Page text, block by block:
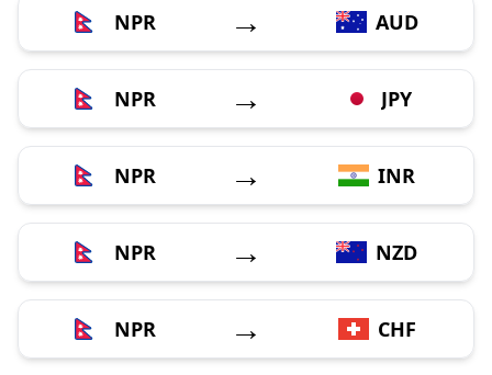
NPR → AUD
NPR → JPY
NPR → INR
NPR → NZD
NPR → CHF